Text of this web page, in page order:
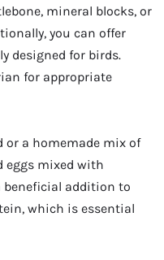
mineral blocks, or
you can offer
designed for birds.
for appropriate
or a homemade mix of
eggs mixed with
beneficial addition to
which is essential